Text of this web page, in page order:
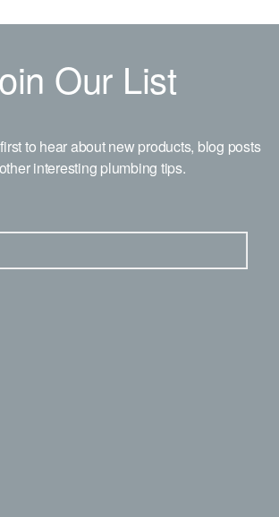
Our List
to hear about new products, blog posts
interesting plumbing tips.